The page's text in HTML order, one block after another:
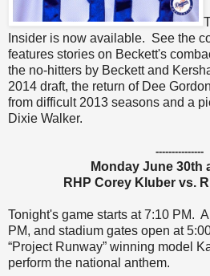
Insider is now available. See the
features stories on Beckett's
the no-hitters by Beckett and
2014 draft, the return of Dee
from difficult 2013 seasons and a
Dixie Walker.
---------------
Monday June 30th
RHP Corey Kluber vs.
Tonight's game starts at 7:10 PM.
PM, and stadium gates open at
“Project Runway” winning model
perform the national anthem.